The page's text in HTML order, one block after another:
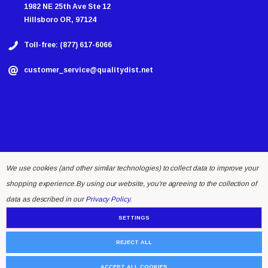
1982 NE 25th Ave Ste 12
Hillsboro OR, 97124
Toll-free: (877) 617-6066
customer_service@qualitydist.net
We use cookies (and other similar technologies) to collect data to improve your
shopping experience.By using our website, you're agreeing to the collection of
data as described in ourPrivacy Policy.
SETTINGS
REJECT ALL
ACCEPT ALL COOKIES